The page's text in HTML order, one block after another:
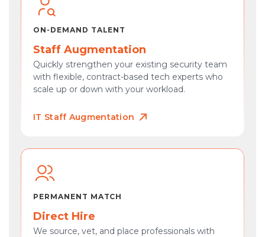
ON-DEMAND TALENT
Staff Augmentation
Quickly strengthen your existing security team
with flexible, contract-based tech experts who
scale up or down with your workload.
IT Staff Augmentation
PERMANENT MATCH
Direct Hire
We source, vet, and place professionals with